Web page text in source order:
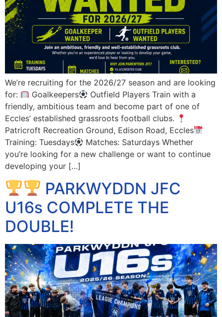
We’re recruiting for the 2026/27 season and are looking
for:
Goalkeepers
Outfield Players Train with a
friendly, ambitious team and become part of one of
Eccles’ established grassroots football clubs.
Patricroft Recreation Ground, Edison Road, Eccles
Training: Tuesdays
Matches: Saturdays Whether
you’re looking for a new challenge or want to continue
developing your […]
PARKWYDDN JFC
U16s COMPLETE THE
DOUBLE!